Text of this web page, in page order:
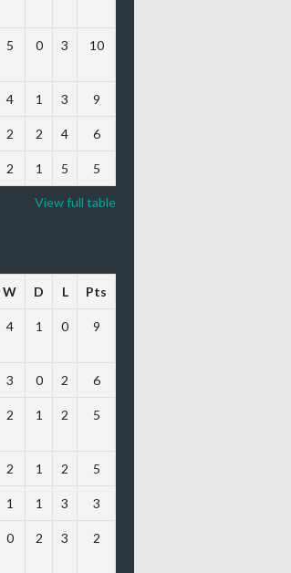
5 0 3 10
4 1 3 9
2 2 4 6
2 1 5 5
View full table
W D L Pts
4 1 0 9
3 0 2 6
2 1 2 5
2 1 2 5
1 1 3 3
0 2 3 2